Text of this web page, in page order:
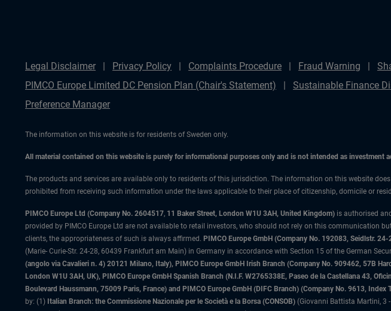
Legal Disclaimer Privacy Policy Complaints Procedure Fraud Warning
PIMCO Europe Limited DC Pension Plan (Chair's Statement)
Sustainable Finance
Preference Manager
The information on this website is for residents of Sweden only.
All material contained on this website is purely for informational purposes only and is not intended as investment
The products and services are available only to residents of this jurisdiction. The information on this website
prohibited from receiving such information under the laws applicable to their place of citizenship, domicile or
PIMCO Europe Ltd (Company No. 2604517, 11 Baker Street, London W1U 3AH, United Kingdom) is authorised
provided by PIMCO Europe Ltd are not available to retail investors, who should not rely on this communication
clients, the appropriateness of such is always affirmed. PIMCO Europe GmbH (Company No. 192083, Seidlstr.
(Marie- Curie-Str. 24-28, 60439 Frankfurt am Main) in Germany in accordance with Section 15 of the German
(angolo via Cavalieri n. 4) 20121 Milano, Italy), PIMCO Europe GmbH Irish Branch (Company No. 909462, 57B
London W1U 3AH, UK), PIMCO Europe GmbH Spanish Branch (N.I.F. W2765338E, Paseo de la Castellana 43,
Boulevard Haussmann, 75009 Paris, France) and PIMCO Europe GmbH (DIFC Branch) (Company No. 9613,
by: (1) Italian Branch: the Commissione Nazionale per le Società e la Borsa (CONSOB) (Giovanni Battista Martini, 3